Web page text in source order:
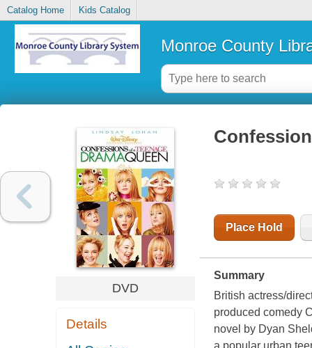
Catalog Home Kids Catalog
Monroe County
DVD
Details
Place Hold
Summary
British actress/
produced comedy
novel by Dyan